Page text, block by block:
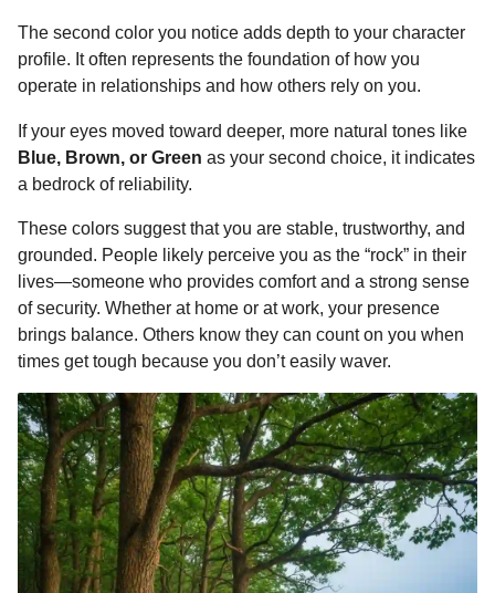
The second color you notice adds depth to your character
profile. It often represents the foundation of how you
operate in relationships and how others rely on you.
If your eyes moved toward deeper, more natural tones like
Blue, Brown, or Green as your second choice, it indicates
a bedrock of reliability.
These colors suggest that you are stable, trustworthy, and
grounded. People likely perceive you as the “rock” in their
lives—someone who provides comfort and a strong sense
of security. Whether at home or at work, your presence
brings balance. Others know they can count on you when
times get tough because you don’t easily waver.